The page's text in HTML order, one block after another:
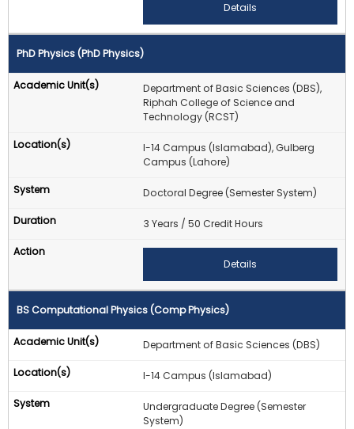
Details
PhD Physics (PhD Physics)
Department of Basic Sciences (DBS),
Riphah College of Science and
Technology (RCST)
I-14 Campus (Islamabad), Gulberg
Campus (Lahore)
Doctoral Degree (Semester System)
3 Years / 50 Credit Hours
Details
BS Computational Physics (Comp Physics)
Department of Basic Sciences (DBS)
I-14 Campus (Islamabad)
Undergraduate Degree (Semester
System)